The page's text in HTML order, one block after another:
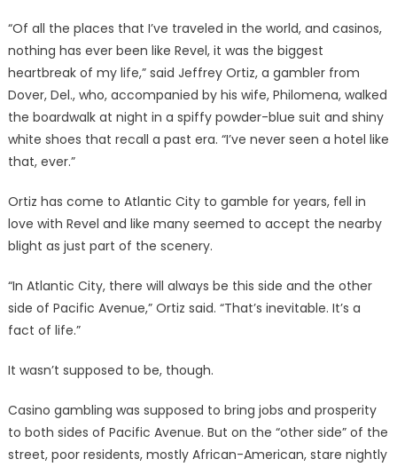
“Of all the places that I’ve traveled in the world, and casinos,
nothing has ever been like Revel, it was the biggest
heartbreak of my life,” said Jeffrey Ortiz, a gambler from
Dover, Del., who, accompanied by his wife, Philomena, walked
the boardwalk at night in a spiffy powder-blue suit and shiny
white shoes that recall a past era. “I’ve never seen a hotel like
that, ever.”
Ortiz has come to Atlantic City to gamble for years, fell in
love with Revel and like many seemed to accept the nearby
blight as just part of the scenery.
“In Atlantic City, there will always be this side and the other
side of Pacific Avenue,” Ortiz said. “That’s inevitable. It’s a
fact of life.”
It wasn’t supposed to be, though.
Casino gambling was supposed to bring jobs and prosperity
to both sides of Pacific Avenue. But on the “other side” of the
street, poor residents, mostly African-American, stare nightly